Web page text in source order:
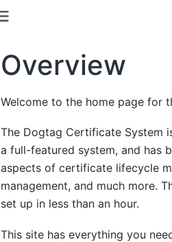
Overview
Welcome to the home page for
The Dogtag Certificate System
a full-featured system, and has
aspects of certificate lifecycle
management, and much more.
set up in less than an hour.
This site has everything you